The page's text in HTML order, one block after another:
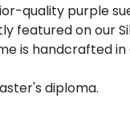
quality purple
featured on our
is handcrafted
diploma.